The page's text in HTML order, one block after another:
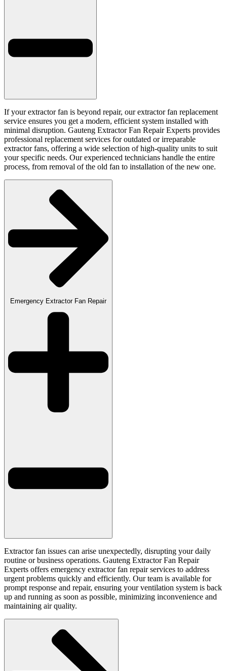
If your extractor fan is beyond repair, our extractor fan replacement
service ensures you get a modern, efficient system installed with
minimal disruption. Gauteng Extractor Fan Repair Experts provides
professional replacement services for outdated or irreparable
extractor fans, offering a wide selection of high-quality units to suit
your specific needs. Our experienced technicians handle the entire
process, from removal of the old fan to installation of the new one.
Emergency Extractor Fan Repair
Extractor fan issues can arise unexpectedly, disrupting your daily
routine or business operations. Gauteng Extractor Fan Repair
Experts offers emergency extractor fan repair services to address
urgent problems quickly and efficiently. Our team is available for
prompt response and repair, ensuring your ventilation system is back
up and running as soon as possible, minimizing inconvenience and
maintaining air quality.